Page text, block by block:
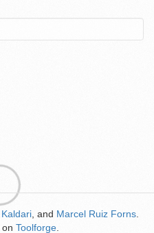
Kaldari , and Marcel Ruiz Forns
on Toolforge